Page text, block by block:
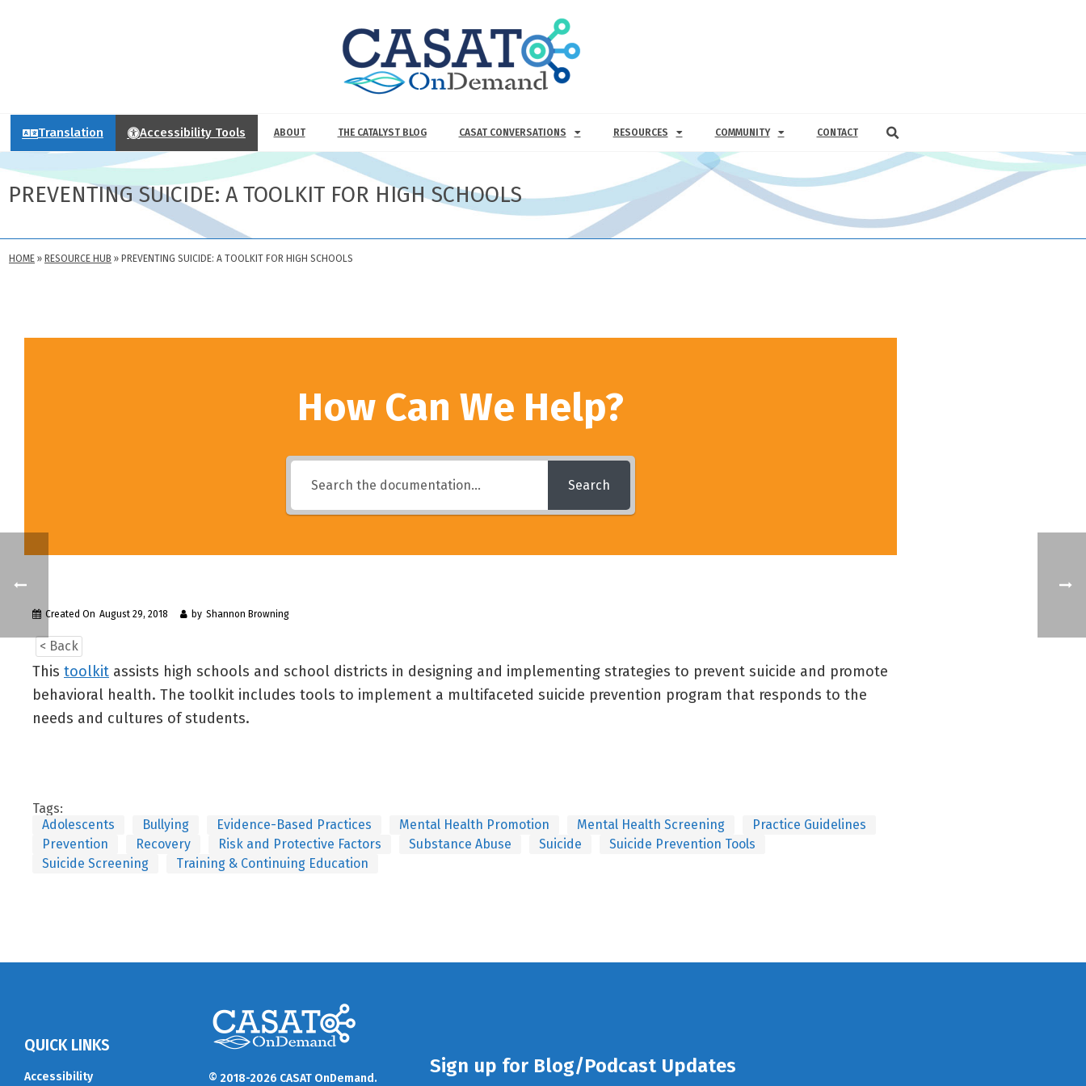
Translation Accessibility Tools ABOUT THE CATALYST BLOG CASAT CONVERSATIONS RESOURCES COMMUNITY CONTACT
PREVENTING SUICIDE: A TOOLKIT FOR HIGH SCHOOLS
HOME » RESOURCE HUB » PREVENTING SUICIDE: A TOOLKIT FOR HIGH SCHOOLS
How Can We Help?
Search
Created On August 29, 2018 by Shannon Browning
< Back
This toolkit assists high schools and school districts in designing and implementing strategies to prevent suicide and promote
behavioral health. The toolkit includes tools to implement a multifaceted suicide prevention program that responds to the
needs and cultures of students.
Tags:
Adolescents
Bullying Evidence-Based Practices Mental Health Promotion Mental Health Screening
Practice Guidelines
Prevention
Recovery Risk and Protective Factors Substance Abuse Suicide
Suicide Prevention Tools
Suicide Screening
Training & Continuing Education
QUICK LINKS
Accessibility © 2018-2026 CASAT OnDemand.
Sign up for Blog/Podcast Updates